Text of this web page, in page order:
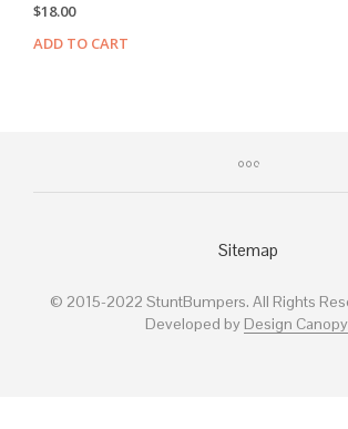
$18.00
ADD TO CART
Sitemap
© 2015-2022 StuntBumpers. All Rights
Developed by Design Canopy